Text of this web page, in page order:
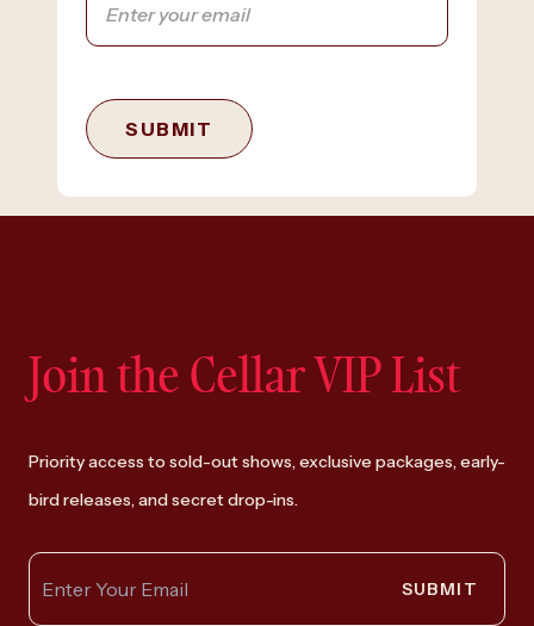
SUBMIT
Join the Cellar VIP List
Priority access to sold-out shows, exclusive packages, early-
bird releases, and secret drop-ins.
SUBMIT